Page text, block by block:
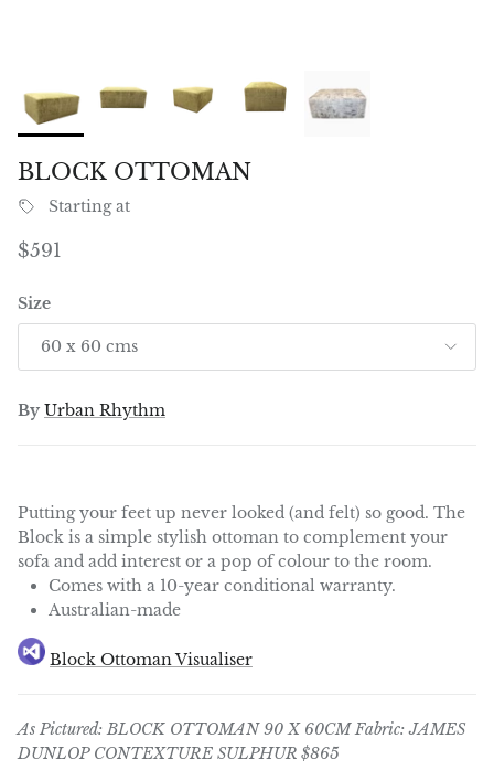
BLOCK OTTOMAN
Starting at
Regular price
$591
Size
60 x 60 cms
By Urban Rhythm
Putting your feet up never looked (and felt) so good. The
Block is a simple stylish ottoman to complement your
sofa and add interest or a pop of colour to the room.
Comes with a 10-year conditional warranty.
Australian-made
Block Ottoman Visualiser
As Pictured: BLOCK OTTOMAN 90 X 60CMFabric: JAMES
DUNLOP CONTEXTURE SULPHUR $865